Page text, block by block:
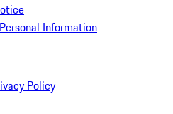
Information
Policy